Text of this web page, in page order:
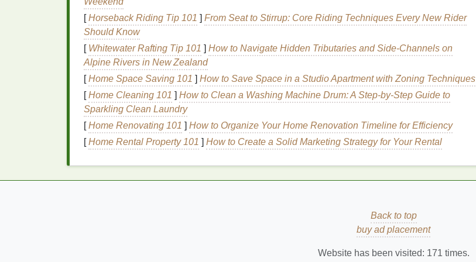
By integrating anacne treatment creaminto this routine, you can ensure that your skinreceives
the targeted care it needs while maintaining overall
How to IncorporateAcne Treatment Cream
into YourMorning Routine
Now that we have established the importance of a morningskincare routine, let's explore how
to effectively incorporate an
1.CleanseFirst
The first step in anyskincare routineiscleansing. Use agentle cleanserthatsuitsyourskin
typeto removedirt,oil, and impurities. Avoidharsh cleansersthat canstripyourskinof its
How to Layer Hair Gel with Other Hair
Products for a Complete Style
[Horseback Riding Tip 101 ] From Seat to Stirrup: Core Riding Techniques Every New Rider
Should Know
[ Whitewater Rafting Tip 101 ] How to Navigate Hidden Tributaries and Side‑Channels on
Alpine Rivers in New Zealand
[Home Space Saving 101 ] How to Save Space in a Studio Apartment with Zoning Techniques
[Home Cleaning 101 ] How to Clean a Washing Machine Drum: A Step-by-Step Guide to
Sparkling Clean Laundry
[Home Renovating 101 ] How to Organize Your Home Renovation Timeline for Efficiency
[Home Rental Property 101 ] How to Create a Solid Marketing Strategy for Your Rental
Back to top
buy ad placement
Website has been visited: 171 times.